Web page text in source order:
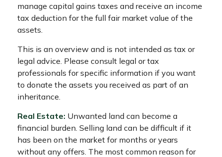
manage capital gains taxes and receive an income
tax deduction for the full fair market value of the
assets.
This is an overview and is not intended as tax or
legal advice. Please consult legal or tax
professionals for specific information if you want
to donate the assets you received as part of an
inheritance.
Real Estate: Unwanted land can become a
financial burden. Selling land can be difficult if it
has been on the market for months or years
without any offers. The most common reason for